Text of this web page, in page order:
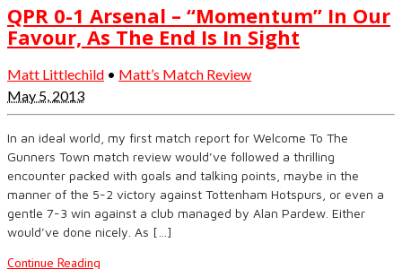
QPR 0-1 Arsenal – “Momentum” In Our
Favour, As The End Is In Sight
Matt Littlechild • Matt’s Match Review
May 5, 2013
In an ideal world, my first match report for Welcome To The
Gunners Town match review would’ve followed a thrilling
encounter packed with goals and talking points, maybe in the
manner of the 5-2 victory against Tottenham Hotspurs, or even a
gentle 7-3 win against a club managed by Alan Pardew. Either
would’ve done nicely. As […]
Continue Reading